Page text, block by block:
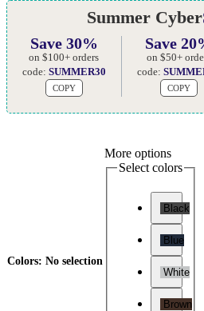
Summer Cyber
Save 30%
on $100+ orders
code: SUMMER30
COPY
Save
on $50+
code:
COPY
Colors: No selection
More options
Select colors
Black
Blue
White
Brown